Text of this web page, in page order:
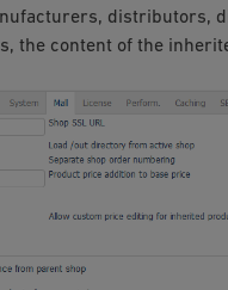
distributors,
the content of the